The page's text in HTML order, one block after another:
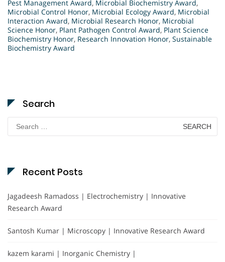
Pest Management Award, Microbial Biochemistry Award,
Microbial Control Honor, Microbial Ecology Award, Microbial
Interaction Award, Microbial Research Honor, Microbial
Science Honor, Plant Pathogen Control Award, Plant Science
Biochemistry Honor, Research Innovation Honor, Sustainable
Biochemistry Award
Search
for:
Recent Posts
Jagadeesh Ramadoss | Electrochemistry | Innovative
Research Award
Santosh Kumar | Microscopy | Innovative Research Award
kazem karami | Inorganic Chemistry |